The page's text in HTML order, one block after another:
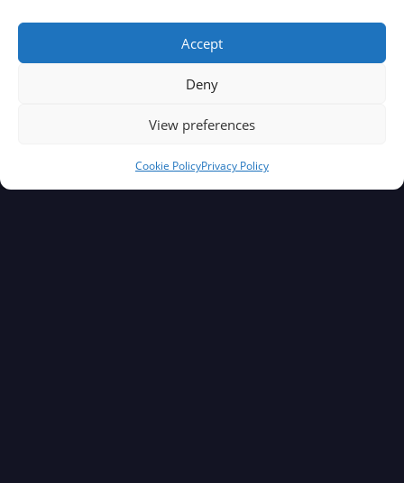
Accept
Deny
View preferences
Cookie PolicyPrivacy Policy